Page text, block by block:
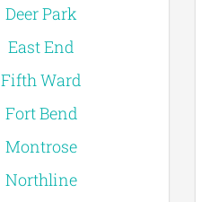
Deer Park
East End
Fifth Ward
Fort Bend
Montrose
Northline